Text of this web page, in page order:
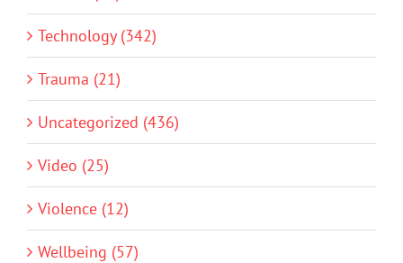
Technology (342)
Trauma (21)
Uncategorized (436)
Video (25)
Violence (12)
Wellbeing (57)